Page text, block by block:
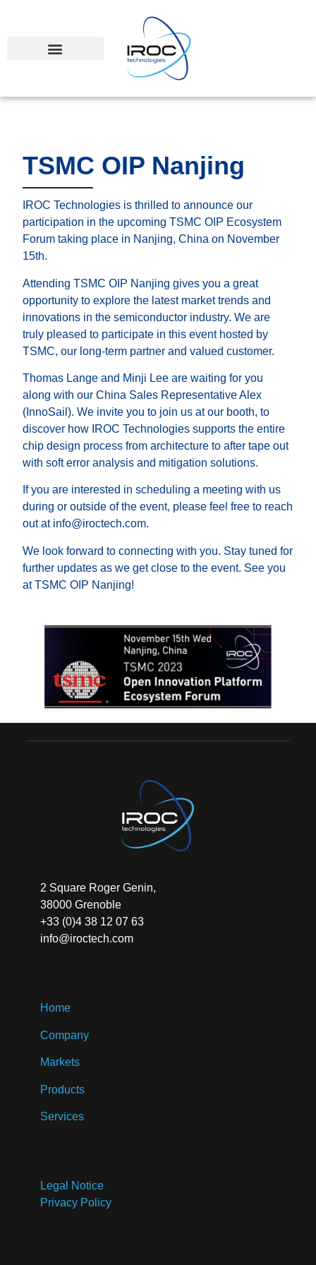
TSMC OIP Nanjing
IROC Technologies is thrilled to announce our
participation in the upcoming TSMC OIP Ecosystem
Forum taking place in Nanjing, China on November
15th.
Attending TSMC OIP Nanjing gives you a great
opportunity to explore the latest market trends and
innovations in the semiconductor industry. We are
truly pleased to participate in this event hosted by
TSMC, our long-term partner and valued customer.
Thomas Lange and Minji Lee are waiting for you
along with our China Sales Representative Alex
(InnoSail). We invite you to join us at our booth, to
discover how IROC Technologies supports the entire
chip design process from architecture to after tape out
with soft error analysis and mitigation solutions.
If you are interested in scheduling a meeting with us
during or outside of the event, please feel free to reach
out at info@iroctech.com.
We look forward to connecting with you. Stay tuned for
further updates as we get close to the event. See you
at TSMC OIP Nanjing!
2 Square Roger Genin,
38000 Grenoble
+33 (0)4 38 12 07 63
info@iroctech.com
Home
Company
Markets
Products
Services
Legal Notice
Privacy Policy